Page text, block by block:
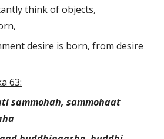
think of objects,
desire is born, from desire
63:
sammohah, sammohaat